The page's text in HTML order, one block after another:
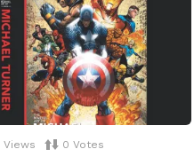
Views 0 Votes